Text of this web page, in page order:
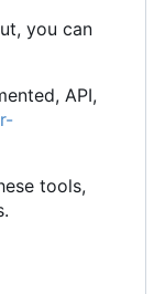
you can
API,
tools,